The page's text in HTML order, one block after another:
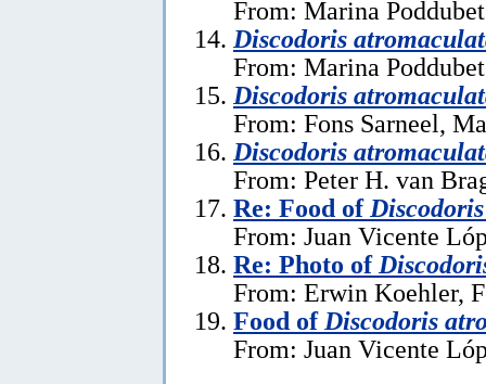
From: Marina
Discodoris
From: Marina
Discodoris
From: Fons Sarneel,
Discodoris
From: Peter H. van
Re: Food of
From: Juan Vicente
Re: Photo of
From: Erwin Koehler,
Food of Discodoris
From: Juan Vicente